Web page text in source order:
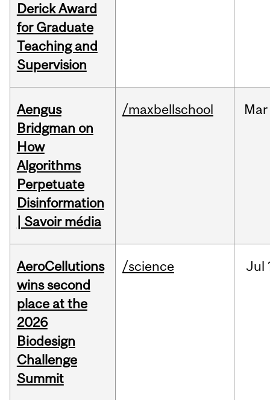
Derick Award
for Graduate
Teaching and
Supervision
Aengus
Bridgman on
How
Algorithms
Perpetuate
Disinformation
| Savoir média
/maxbellschool Mar
AeroCellutions
wins second
place at the
2026
Biodesign
Challenge
Summit
/science Jul